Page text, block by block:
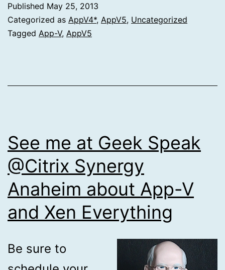
Published May 25, 2013
Categorized as AppV4*, AppV5, Uncategorized
Tagged App-V, AppV5
See me at Geek Speak
@Citrix Synergy
Anaheim about App-V
and Xen Everything
Be sure to